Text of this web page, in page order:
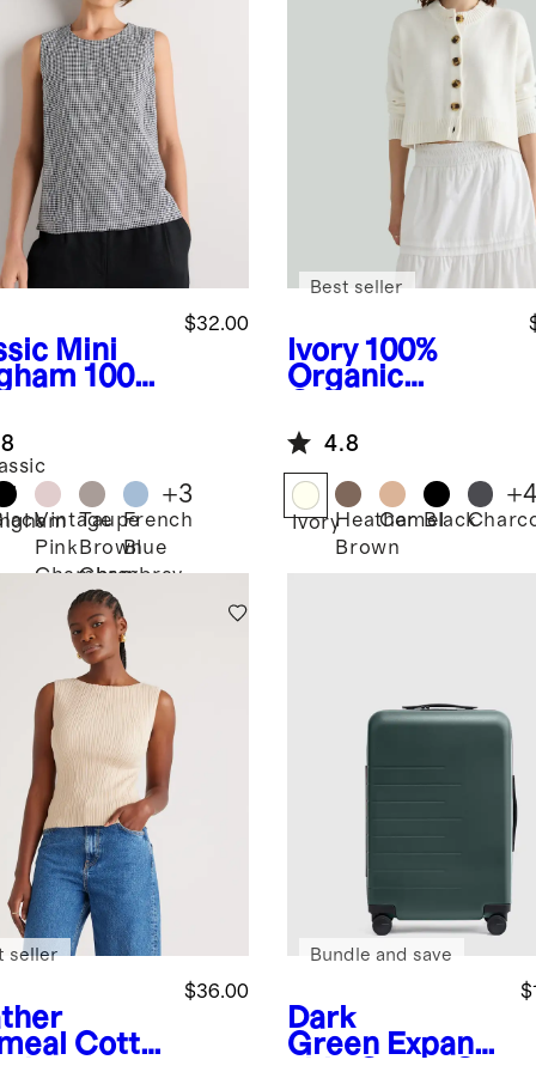
Mini
100%
Tank
$32.00
Vintage
Pink
Chambray
Taupe
Brown
Chambray
French
Blue
+3
Ivory 100%
Organic
Cropped
Cardigan
Best seller
4.8
IvoryHeather
Brown
CamelBlack
+
Cotto
$36.00
seller
Dark
Green Expand
Bundle and save